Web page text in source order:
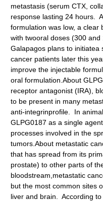
metastasis (serum CTX,
response lasting 24 hours.
formulation was low, a clear
with twooral doses (300
Galapagos plans to initiatea
cancer patients later this
improve the injectable
oral formulation.About
receptor antagonist (IRA),
to be present in many
anti-integrinprofile. In
GLPG0187 as a single
processes involved in the
tumors.About metastatic
that has spread from its
prostate) to other parts of
bloodstream,metastatic
but the most common sites
liver and brain. According